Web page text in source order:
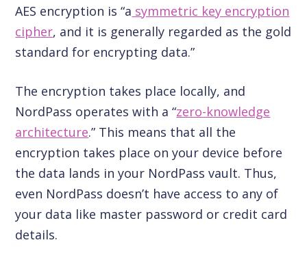
AES encryption is “a symmetric key encryption
cipher, and it is generally regarded as the gold
standard for encrypting data.”
The encryption takes place locally, and
NordPass operates with a “zero-knowledge
architecture.” This means that all the
encryption takes place on your device before
the data lands in your NordPass vault. Thus,
even NordPass doesn’t have access to any of
your data like master password or credit card
details.